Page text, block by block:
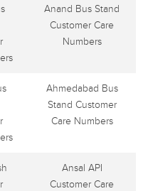
Anand Bus Stand
Customer Care
Numbers
Ahmedabad Bus
Stand Customer
Care Numbers
Ansal API
Customer Care